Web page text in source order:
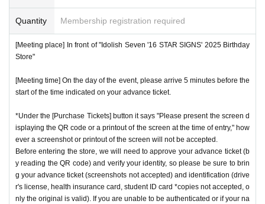
Quantity Membership registration required
[Meeting place] In front of "Idolish Seven '16 STAR SIGNS' 2025 Birthday
Store"
[Meeting time] On the day of the event, please arrive 5 minutes before the
start of the time indicated on your advance ticket.
*Under the [Purchase Tickets] button it says "Please present the screen d
isplaying the QR code or a printout of the screen at the time of entry," how
ever a screenshot or printout of the screen will not be accepted.
Before entering the store, we will need to approve your advance ticket (b
y reading the QR code) and verify your identity, so please be sure to brin
g your advance ticket (screenshots not accepted) and identification (drive
r's license, health insurance card, student ID card *copies not accepted, o
nly the original is valid). If you are unable to be authenticated or if your na